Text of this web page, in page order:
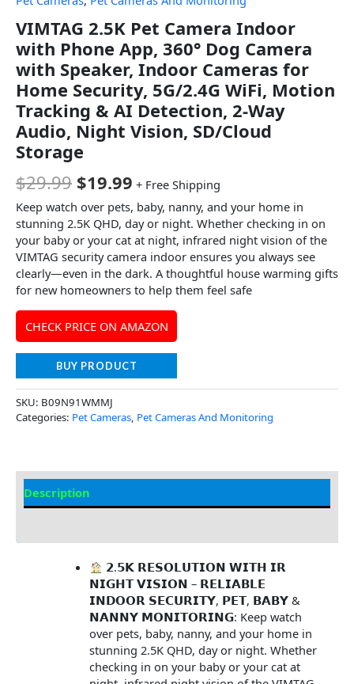
VIMTAG 2.5K Pet Camera Indoor
with Phone App, 360° Dog Camera
with Speaker, Indoor Cameras for
Home Security, 5G/2.4G WiFi, Motion
Tracking & AI Detection, 2-Way
Audio, Night Vision, SD/Cloud
Storage
$29.99 $19.99 + Free Shipping
Keep watch over pets, baby, nanny, and your home in
stunning 2.5K QHD, day or night. Whether checking in on
your baby or your cat at night, infrared night vision of the
VIMTAG security camera indoor ensures you always see
clearly—even in the dark. A thoughtful house warming gifts
for new homeowners to help them feel safe
CHECK PRICE ON AMAZON
BUY PRODUCT
SKU: B09N91WMMJ
Categories: Pet Cameras, Pet Cameras And Monitoring
Description
𝟮.𝟱𝗞 𝗥𝗘𝗦𝗢𝗟𝗨𝗧𝗜𝗢𝗡 𝗪𝗜𝗧𝗛 𝗜𝗥
𝗡𝗜𝗚𝗛𝗧 𝗩𝗜𝗦𝗜𝗢𝗡 – 𝗥𝗘𝗟𝗜𝗔𝗕𝗟𝗘
𝗜𝗡𝗗𝗢𝗢𝗥 𝗦𝗘𝗖𝗨𝗥𝗜𝗧𝗬, 𝗣𝗘𝗧, 𝗕𝗔𝗕𝗬 &
𝗡𝗔𝗡𝗡𝗬 𝗠𝗢𝗡𝗜𝗧𝗢𝗥𝗜𝗡𝗚: Keep watch
over pets, baby, nanny, and your home in
stunning 2.5K QHD, day or night. Whether
checking in on your baby or your cat at